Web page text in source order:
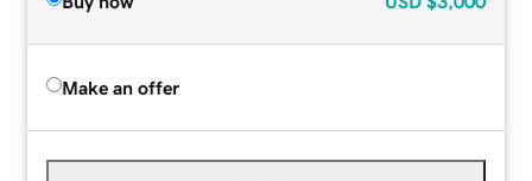
Make an offer